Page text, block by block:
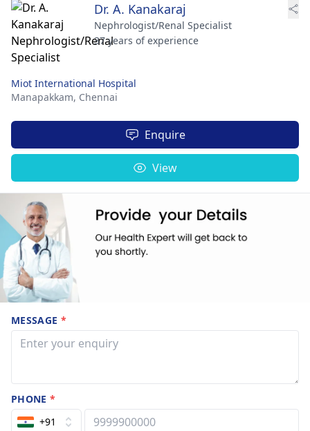
Dr. A. Kanakaraj
Nephrologist/Renal Specialist
37 years of experience
Miot International Hospital
Manapakkam, Chennai
Enquire
View
MESSAGE *
PHONE*
+91